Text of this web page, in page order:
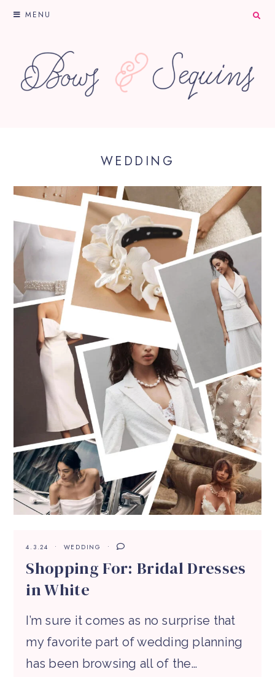
MENU
WEDDING
4.3.24 WEDDING
Shopping For: Bridal Dresses
in White
I’m sure it comes as no surprise that
my favorite part of wedding planning
has been browsing all of the…